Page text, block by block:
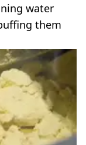
water
them